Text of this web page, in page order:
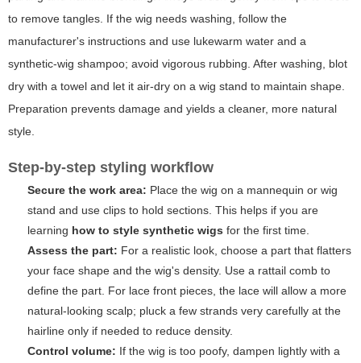
to remove tangles. If the wig needs washing, follow the
manufacturer's instructions and use lukewarm water and a
synthetic-wig shampoo; avoid vigorous rubbing. After washing, blot
dry with a towel and let it air-dry on a wig stand to maintain shape.
Preparation prevents damage and yields a cleaner, more natural
style.
Step-by-step styling workflow
Secure the work area: Place the wig on a mannequin or wig
stand and use clips to hold sections. This helps if you are
learning how to style synthetic wigs for the first time.
Assess the part: For a realistic look, choose a part that flatters
your face shape and the wig's density. Use a rattail comb to
define the part. For lace front pieces, the lace will allow a more
natural-looking scalp; pluck a few strands very carefully at the
hairline only if needed to reduce density.
Control volume: If the wig is too poofy, dampen lightly with a